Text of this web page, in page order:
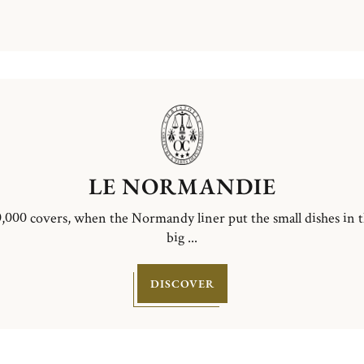
LE NORMANDIE
covers, when the Normandy liner put the small dishes in
big ...
DISCOVER